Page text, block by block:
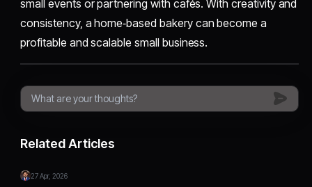
small events or partnering with cafés. With creativity and
consistency, a home‑based bakery can become a
profitable and scalable small business.
Related Articles
27 Apr, 2026